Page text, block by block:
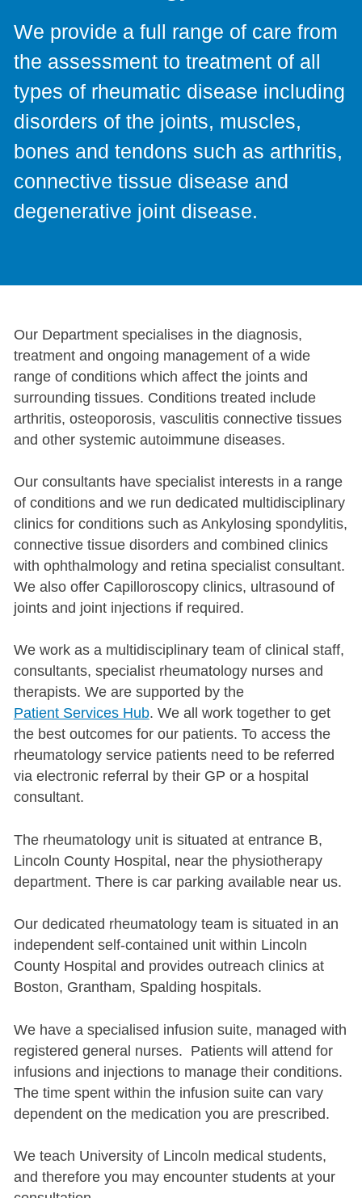
We provide a full range of care from
the assessment to treatment of all
types of rheumatic disease including
disorders of the joints, muscles,
bones and tendons such as arthritis,
connective tissue disease and
degenerative joint disease.
Our Department specialises in the diagnosis,
treatment and ongoing management of a wide
range of conditions which affect the joints and
surrounding tissues. Conditions treated include
arthritis, osteoporosis, vasculitis connective tissues
and other systemic autoimmune diseases.
Our consultants have specialist interests in a range
of conditions and we run dedicated multidisciplinary
clinics for conditions such as Ankylosing spondylitis,
connective tissue disorders and combined clinics
with ophthalmology and retina specialist consultant.
We also offer Capilloroscopy clinics, ultrasound of
joints and joint injections if required.
We work as a multidisciplinary team of clinical staff,
consultants, specialist rheumatology nurses and
therapists. We are supported by the
Patient Services Hub. We all work together to get
the best outcomes for our patients. To access the
rheumatology service patients need to be referred
via electronic referral by their GP or a hospital
consultant.
The rheumatology unit is situated at entrance B,
Lincoln County Hospital, near the physiotherapy
department. There is car parking available near us.
Our dedicated rheumatology team is situated in an
independent self-contained unit within Lincoln
County Hospital and provides outreach clinics at
Boston, Grantham, Spalding hospitals.
We have a specialised infusion suite, managed with
registered general nurses. Patients will attend for
infusions and injections to manage their conditions.
The time spent within the infusion suite can vary
dependent on the medication you are prescribed.
We teach University of Lincoln medical students,
and therefore you may encounter students at your